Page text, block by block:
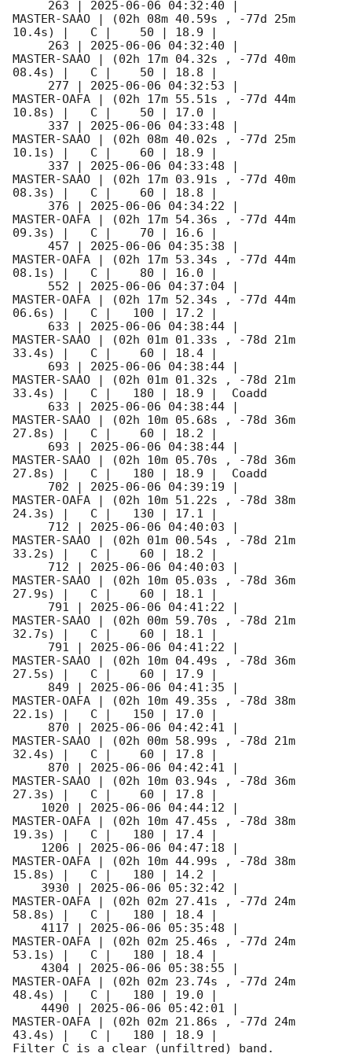
     263 |
2025-06-06 04:32:40
MASTER-SAAO | (02h 08m 40.59s , -77d 25m
10.4s) |   C |    50 | 18.9 |
     263 |
2025-06-06 04:32:40
MASTER-SAAO | (02h 17m 04.32s , -77d 40m
08.4s) |   C |    50 | 18.8 |
     277 |
2025-06-06 04:32:53
MASTER-OAFA | (02h 17m 55.51s , -77d 44m
10.8s) |   C |    50 | 17.0 |
     337 |
2025-06-06 04:33:48
MASTER-SAAO | (02h 08m 40.02s , -77d 25m
10.1s) |   C |    60 | 18.9 |
     337 |
2025-06-06 04:33:48
MASTER-SAAO | (02h 17m 03.91s , -77d 40m
08.3s) |   C |    60 | 18.8 |
     376 |
2025-06-06 04:34:22
MASTER-OAFA | (02h 17m 54.36s , -77d 44m
09.3s) |   C |    70 | 16.6 |
     457 |
2025-06-06 04:35:38
MASTER-OAFA | (02h 17m 53.34s , -77d 44m
08.1s) |   C |    80 | 16.0 |
     552 |
2025-06-06 04:37:04
MASTER-OAFA | (02h 17m 52.34s , -77d 44m
06.6s) |   C |   100 | 17.2 |
     633 |
2025-06-06 04:38:44
MASTER-SAAO | (02h 01m 01.33s , -78d 21m
33.4s) |   C |    60 | 18.4 |
     693 |
2025-06-06 04:38:44
MASTER-SAAO | (02h 01m 01.32s , -78d 21m
33.4s) |   C |   180 | 18.9 |  Coadd
     633 |
2025-06-06 04:38:44
MASTER-SAAO | (02h 10m 05.68s , -78d 36m
27.8s) |   C |    60 | 18.2 |
     693 |
2025-06-06 04:38:44
MASTER-SAAO | (02h 10m 05.70s , -78d 36m
27.8s) |   C |   180 | 18.9 |  Coadd
     702 |
2025-06-06 04:39:19
MASTER-OAFA | (02h 10m 51.22s , -78d 38m
24.3s) |   C |   130 | 17.1 |
     712 |
2025-06-06 04:40:03
MASTER-SAAO | (02h 01m 00.54s , -78d 21m
33.2s) |   C |    60 | 18.2 |
     712 |
2025-06-06 04:40:03
MASTER-SAAO | (02h 10m 05.03s , -78d 36m
27.9s) |   C |    60 | 18.1 |
     791 |
2025-06-06 04:41:22
MASTER-SAAO | (02h 00m 59.70s , -78d 21m
32.7s) |   C |    60 | 18.1 |
     791 |
2025-06-06 04:41:22
MASTER-SAAO | (02h 10m 04.49s , -78d 36m
27.5s) |   C |    60 | 17.9 |
     849 |
2025-06-06 04:41:35
MASTER-OAFA | (02h 10m 49.35s , -78d 38m
22.1s) |   C |   150 | 17.0 |
     870 |
2025-06-06 04:42:41
MASTER-SAAO | (02h 00m 58.99s , -78d 21m
32.4s) |   C |    60 | 17.8 |
     870 |
2025-06-06 04:42:41
MASTER-SAAO | (02h 10m 03.94s , -78d 36m
27.3s) |   C |    60 | 17.8 |
    1020 |
2025-06-06 04:44:12
MASTER-OAFA | (02h 10m 47.45s , -78d 38m
19.3s) |   C |   180 | 17.4 |
    1206 |
2025-06-06 04:47:18
MASTER-OAFA | (02h 10m 44.99s , -78d 38m
15.8s) |   C |   180 | 14.2 |
    3930 |
2025-06-06 05:32:42
MASTER-OAFA | (02h 02m 27.41s , -77d 24m
58.8s) |   C |   180 | 18.4 |
    4117 |
2025-06-06 05:35:48
MASTER-OAFA | (02h 02m 25.46s , -77d 24m
53.1s) |   C |   180 | 18.4 |
    4304 |
2025-06-06 05:38:55
MASTER-OAFA | (02h 02m 23.74s , -77d 24m
48.4s) |   C |   180 | 19.0 |
    4490 |
2025-06-06 05:42:01
MASTER-OAFA | (02h 02m 21.86s , -77d 24m
43.4s) |   C |   180 | 18.9 |
Filter C is a clear (unfiltred) band.